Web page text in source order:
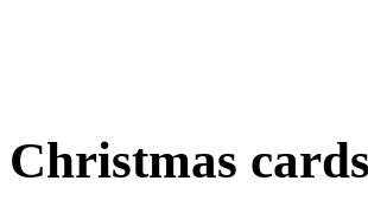
Christmas